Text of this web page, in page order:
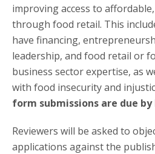
improving access to
through food retail. This
have financing,
leadership, and food retail or
business sector expertise, as
with food insecurity and
form submissions are due by
Reviewers will be asked to
applications against the